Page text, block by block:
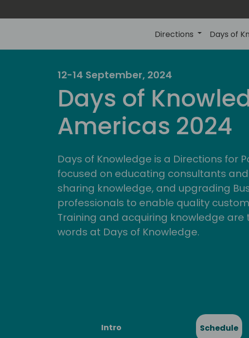
Directions Days of
12-14 September, 2024
Days of
Americas 2024
Days of Knowledge is a Directions for
focused on educating consultants
sharing knowledge, and upgrading
professionals to enable quality
Training and acquiring knowledge are
words at Days of Knowledge.
Intro Schedule